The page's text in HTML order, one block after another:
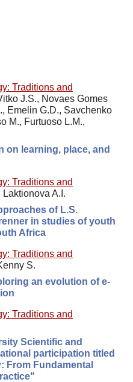
Traditions and
J.S., Novaes Gomes
Emelin G.D., Savchenko
M., Furtuoso L.M.,
on learning, place, and
Traditions and
Laktionova A.I.
of L.S.
in studies of youth
Africa
Traditions and
S.
an evolution of e-
Traditions and
Scientific and
participation titled
From Fundamental